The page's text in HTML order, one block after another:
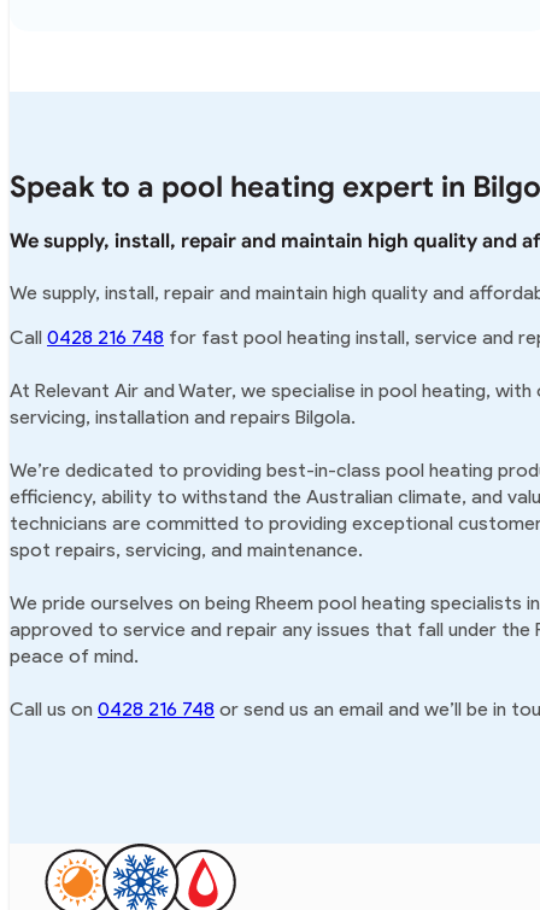
Speak to a pool heating expert in
We supply, install, repair and maintain high quality and
We supply, install, repair and maintain high quality and
Call 0428 216 748 for fast pool heating install, service and
At Relevant Air and Water, we specialise in pool heating,
servicing, installation and repairs Bilgola.
We’re dedicated to providing best-in-class pool heating
efficiency, ability to withstand the Australian climate, and
technicians are committed to providing exceptional
spot repairs, servicing, and maintenance.
We pride ourselves on being Rheem pool heating specialists
approved to service and repair any issues that fall under
peace of mind.
Call us on 0428 216 748 or send us an email and we’ll be in